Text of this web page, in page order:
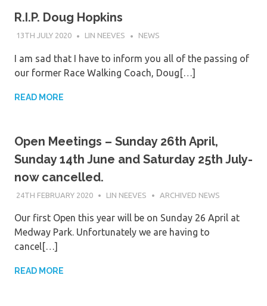
R.I.P. Doug Hopkins
13TH JULY 2020 LIN NEEVES NEWS
I am sad that I have to inform you all of the passing of
our former Race Walking Coach, Doug[…]
READ MORE
Open Meetings – Sunday 26th April,
Sunday 14th June and Saturday 25th July-
now cancelled.
24TH FEBRUARY 2020 LIN NEEVES ARCHIVED NEWS
Our first Open this year will be on Sunday 26 April at
Medway Park. Unfortunately we are having to
cancel[…]
READ MORE